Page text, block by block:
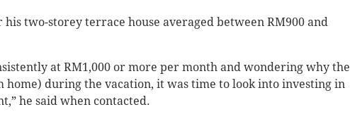
two-storey terrace house averaged between RM900 and
at RM1,000 or more per month and wondering why the
during the vacation, it was time to look into investing in
he said when contacted.